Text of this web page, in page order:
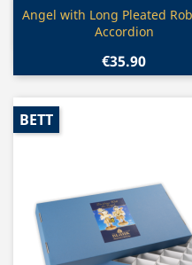
Quick view
Angel with Long Pleated
Accordion
€35.90
BETT